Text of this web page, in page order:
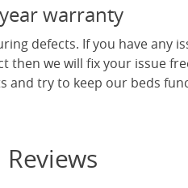
warranty
defects. If you have any
we will fix your issue
try to keep our beds
Reviews